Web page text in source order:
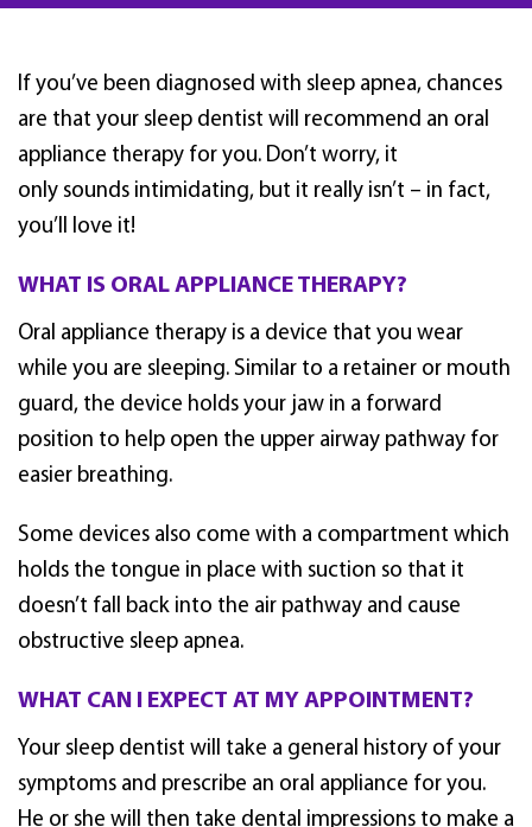
If you’ve been diagnosed with sleep apnea, chances
are that your sleep dentist will recommend an oral
appliance therapy for you. Don’t worry, it
only sounds intimidating, but it really isn’t – in fact,
you’ll love it!
WHAT IS ORAL APPLIANCE THERAPY?
Oral appliance therapy is a device that you wear
while you are sleeping. Similar to a retainer or mouth
guard, the device holds your jaw in a forward
position to help open the upper airway pathway for
easier breathing.
Some devices also come with a compartment which
holds the tongue in place with suction so that it
doesn’t fall back into the air pathway and cause
obstructive sleep apnea.
WHAT CAN I EXPECT AT MY APPOINTMENT?
Your sleep dentist will take a general history of your
symptoms and prescribe an oral appliance for you.
He or she will then take dental impressions to make a